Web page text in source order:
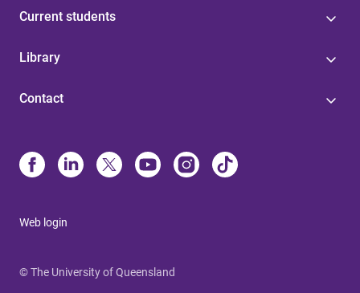
Current students
Library
Contact
Web login
© The University of Queensland